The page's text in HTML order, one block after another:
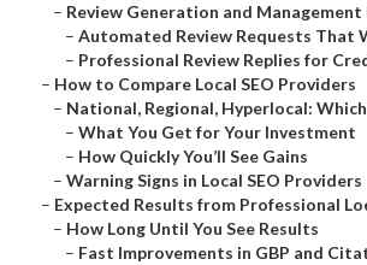
– Review Generation and
– Automated Review Requests That
– Professional Review Replies for
– How to Compare Local SEO Providers
– National, Regional, Hyperlocal:
– What You Get for Your Investment
– How Quickly You’ll See Gains
– Warning Signs in Local SEO Providers
– Expected Results from Professional
– How Long Until You See Results
– Fast Improvements in GBP and